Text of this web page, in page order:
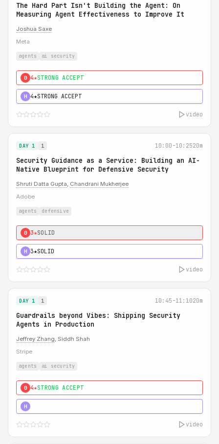
The Hard Part Isn't Building the Agent: On
Measuring Agent Effectiveness to Improve It
Joshua Saxe
Meta
agents ai security
0 4★STRONG ACCEPT
H 4★STRONG ACCEPT
video
DAY 1 1 10:00-10:2520m
Security Guidance as a Service: Building an AI-
Native Blueprint for Defensive Security
Shruti Datta Gupta, Chandrani Mukherjee
Adobe
agents defensive
0 3★SOLID
H 3★SOLID
video
DAY 1 1 10:45-11:1020m
Guardrails beyond Vibes: Shipping Security
Agents in Production
Jeffrey Zhang, Siddh Shah
Stripe
agents ai security
0 4★STRONG ACCEPT
H
video